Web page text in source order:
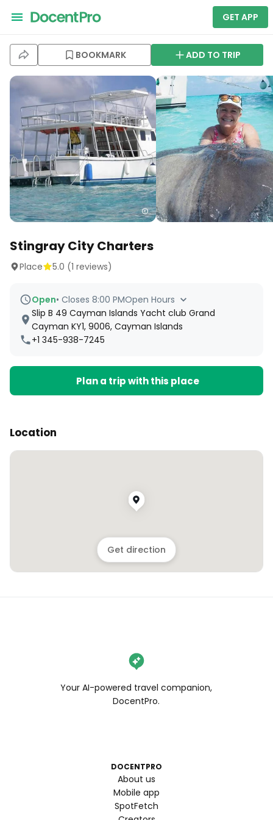
GET APP
BOOKMARK ADD TO TRIP
Stingray City Charters
Place 5.0 (1 reviews)
Open• Closes 8:00 PMOpen Hours
Slip B 49 Cayman Islands Yacht club Grand
Cayman KY1, 9006, Cayman Islands
+1 345-938-7245
Plan a trip with this place
Location
Get direction
Your AI-powered travel companion,
DocentPro.
DOCENTPRO
About us
Mobile app
SpotFetch